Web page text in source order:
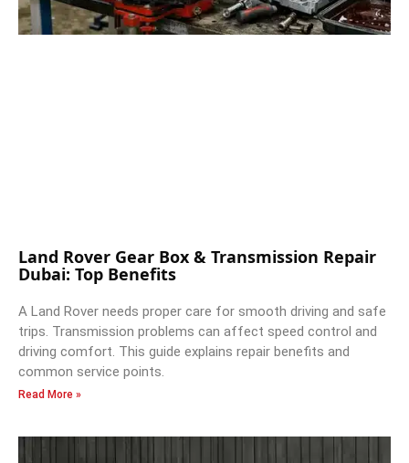
Land Rover Gear Box & Transmission Repair
Dubai: Top Benefits
A Land Rover needs proper care for smooth driving and safe
trips. Transmission problems can affect speed control and
driving comfort. This guide explains repair benefits and
common service points.
Read More »